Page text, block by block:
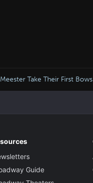
Take Their First Bows
Guide